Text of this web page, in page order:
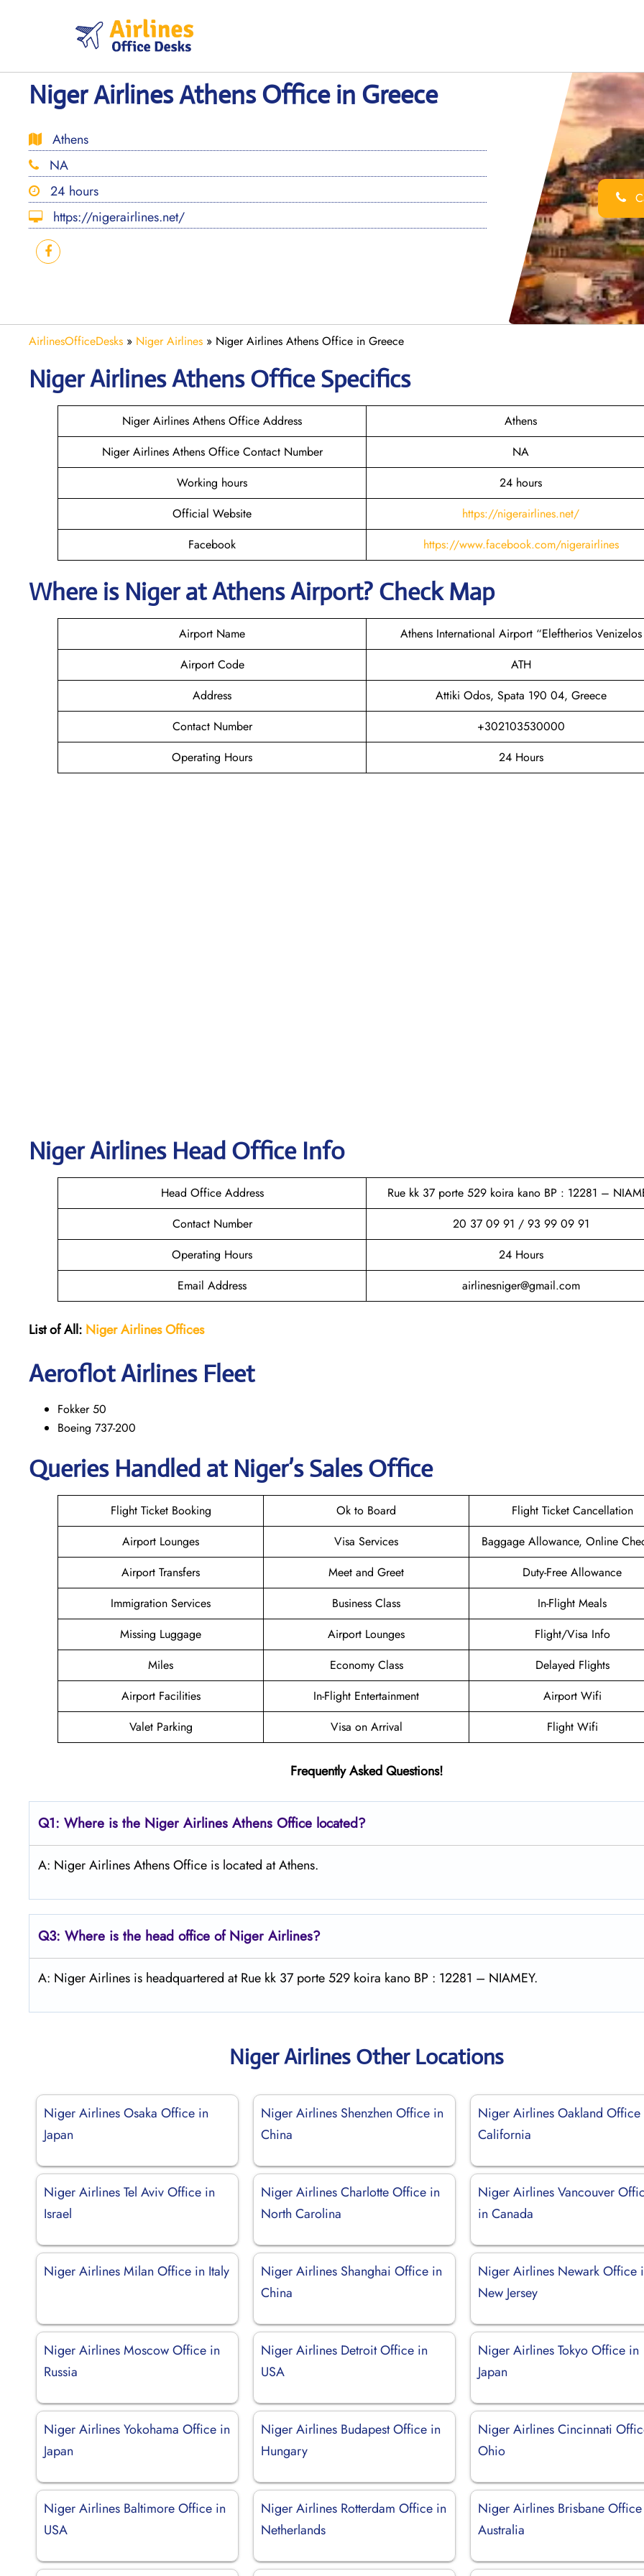
Niger Airlines Athens Office in Greece
Athens
NA
24 hours
https://nigerairlines.net/
AirlinesOfficeDesks » Niger Airlines » Niger Airlines Athens Office in Greece
Niger Airlines Athens Office Specifics
Niger Airlines Athens Office Address
Athens
Niger Airlines Athens Office Contact Number
NA
Working hours
24 hours
Official Website
https://nigerairlines.net/
Facebook
https://www.facebook.com/nigerairlines
Where is Niger at Athens Airport? Check Map
Airport Name
Athens International Airport “Eleftherios Venizelos
Airport Code
ATH
Address
Attiki Odos, Spata 190 04, Greece
Contact Number
+302103530000
Operating Hours
24 Hours
Niger Airlines Head Office Info
Head Office Address
Rue kk 37 porte 529 koira kano BP : 12281 –
Contact Number
20 37 09 91 / 93 99 09 91
Operating Hours
24 Hours
Email Address
airlinesniger@gmail.com
List of All: Niger AirlinesOffices
Aeroflot Airlines Fleet
Fokker 50
Boeing 737-200
Queries Handled at Niger’s Sales Office
Flight Ticket Booking Ok to Board
Flight Ticket Cancellation
Airport Lounges
Visa Services
Baggage Allowance, Online
Airport Transfers
Meet and Greet
Duty-Free Allowance
Immigration Services
Business Class
In-Flight Meals
Missing Luggage
Airport Lounges
Flight/Visa Info
Miles
Economy Class
Delayed Flights
Airport Facilities
In-Flight Entertainment
Airport Wifi
Valet Parking
Visa on Arrival Flight Wifi
Frequently Asked Questions!
Q1: Where is the Niger Airlines Athens Office located?
A: Niger Airlines Athens Office is located at Athens.
Q3: Where is the head office of Niger Airlines?
A: Niger Airlines is headquartered at Rue kk 37 porte 529 koira kano BP : 12281 – NIAMEY.
Niger Airlines Other Locations
Niger Airlines Osaka Office in
Japan
Niger Airlines Shenzhen Office in
China
Niger Airlines Oakland
California
Niger Airlines Tel Aviv Office in
Israel
Niger Airlines Charlotte Office in
North Carolina
Niger Airlines Vancouver
in Canada
Niger Airlines Milan Office in Italy
Niger Airlines Shanghai Office in
China
Niger Airlines Newark Office
New Jersey
Niger Airlines Moscow Office in
Russia
Niger Airlines Detroit Office in
USA
Niger Airlines Tokyo Office in
Japan
Niger Airlines Yokohama Office in
Japan
Niger Airlines Budapest Office in
Hungary
Niger Airlines Cincinnati
Ohio
Niger Airlines Baltimore Office in
USA
Niger Airlines Rotterdam Office in
Netherlands
Niger Airlines Brisbane
Australia